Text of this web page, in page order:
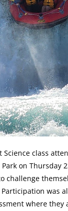
Science class
on Thursday
challenge
was
where they